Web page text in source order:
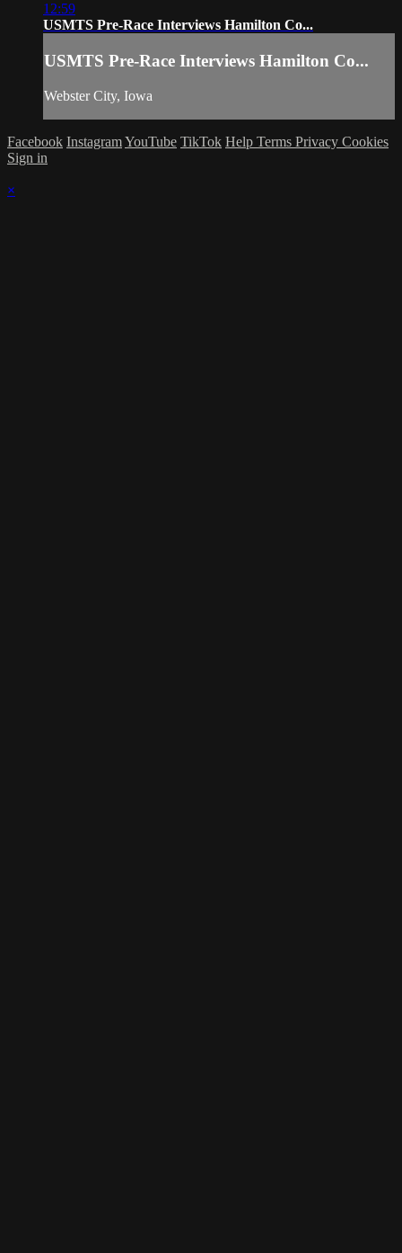
12:59
USMTS Pre-Race Interviews Hamilton Co...
USMTS Pre-Race Interviews Hamilton Co...
Webster City, Iowa
Facebook InstagramYouTube TikTok Help Terms Privacy Cookies
Sign in
×